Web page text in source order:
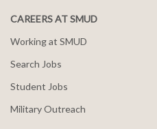
CAREERS AT SMUD
Working at SMUD
Search Jobs
Student Jobs
Military Outreach